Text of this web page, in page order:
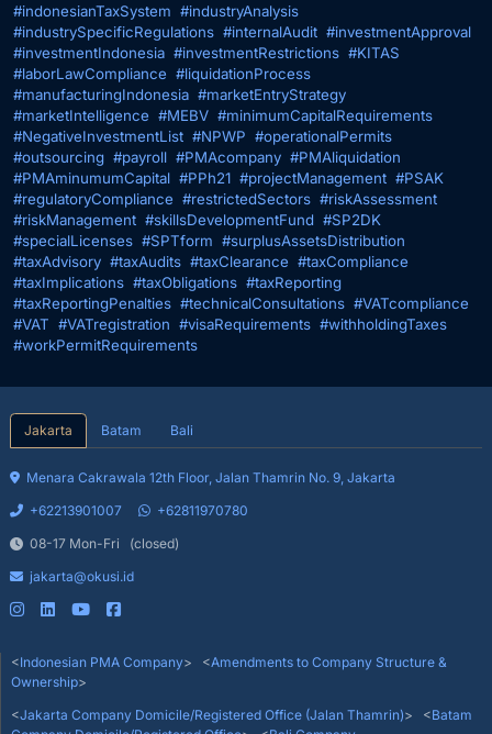
#indonesianTaxSystem #industryAnalysis
#industrySpecificRegulations #internalAudit #investmentApproval
#investmentIndonesia #investmentRestrictions #KITAS
#laborLawCompliance #liquidationProcess
#manufacturingIndonesia #marketEntryStrategy
#marketIntelligence #MEBV #minimumCapitalRequirements
#NegativeInvestmentList #NPWP #operationalPermits
#outsourcing #payroll #PMAcompany #PMAliquidation
#PMAminumumCapital #PPh21 #projectManagement #PSAK
#regulatoryCompliance #restrictedSectors #riskAssessment
#riskManagement #skillsDevelopmentFund #SP2DK
#specialLicenses #SPTform #surplusAssetsDistribution
#taxAdvisory #taxAudits #taxClearance #taxCompliance
#taxImplications #taxObligations #taxReporting
#taxReportingPenalties #technicalConsultations #VATcompliance
#VAT #VATregistration #visaRequirements #withholdingTaxes
#workPermitRequirements